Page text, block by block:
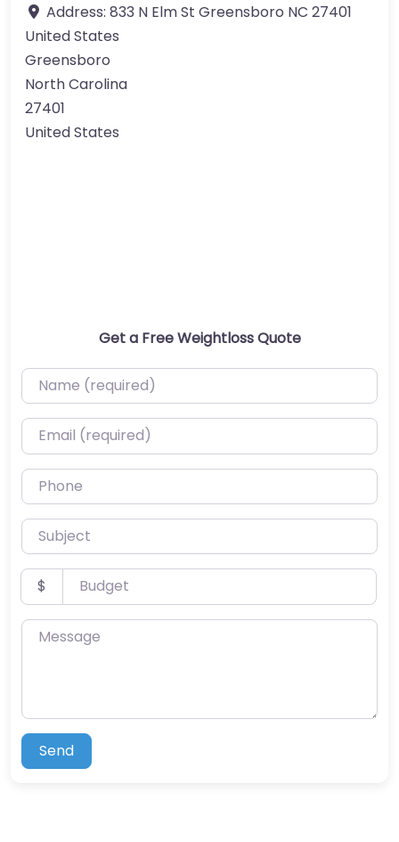
Address: 833 N Elm St Greensboro NC 27401
United States
Greensboro
North Carolina
27401
United States
Get a Free Weightloss Quote
Name (required)
Email (required)
Phone
Subject
Budget
$
Message
Send